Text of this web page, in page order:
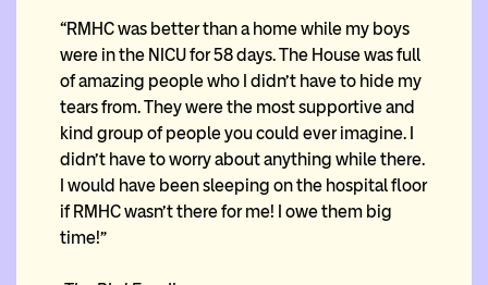
“RMHC was better than a home while my boys
were in the NICU for 58 days. The House was full
of amazing people who I didn’t have to hide my
tears from. They were the most supportive and
kind group of people you could ever imagine. I
didn’t have to worry about anything while there.
I would have been sleeping on the hospital floor
if RMHC wasn’t there for me! I owe them big
time!”